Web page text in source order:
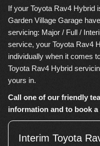
If your Toyota Rav4 Hybrid
Garden Village Garage
servicing: Major / Full /
service, your Toyota Rav4
individually when it comes
Toyota Rav4 Hybrid
yours in.
Call one of our friendly
information and to book
Interim Toyota